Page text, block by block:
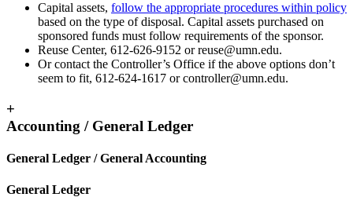
Capital assets, follow the appropriate procedures within policy
based on the type of disposal. Capital assets purchased on
sponsored funds must follow requirements of the sponsor.
Reuse Center, 612-626-9152 orreuse@umn.edu.
Or contact the Controller’s Office if the above options don’t
seem to fit, 612-624-1617 orcontroller@umn.edu.
+
Accounting / General Ledger
General Ledger / General Accounting
General Ledger